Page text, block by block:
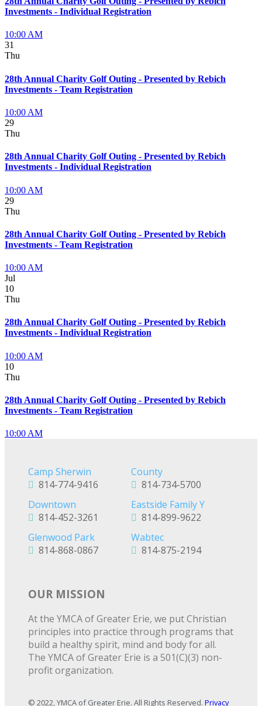
Investments - Individual Registration
10:00 AM
31
Thu
28th Annual Charity Golf Outing - Presented by Rebich
Investments - Team Registration
10:00 AM
29
Thu
28th Annual Charity Golf Outing - Presented by Rebich
Investments - Individual Registration
10:00 AM
29
Thu
28th Annual Charity Golf Outing - Presented by Rebich
Investments - Team Registration
10:00 AM
Jul
10
Thu
28th Annual Charity Golf Outing - Presented by Rebich
Investments - Individual Registration
10:00 AM
10
Thu
28th Annual Charity Golf Outing - Presented by Rebich
Investments - Team Registration
10:00 AM
Camp Sherwin
814-774-9416
County
814-734-5700
Downtown
814-452-3261
Eastside Family Y
814-899-9622
Glenwood Park
814-868-0867
Wabtec
814-875-2194
OUR MISSION
At the YMCA of Greater Erie, we put Christian
principles into practice through programs that
build a healthy spirit, mind and body for all.
The YMCA of Greater Erie is a 501(C)(3) non-
profit organization.
© 2022, YMCA of Greater Erie. All Rights Reserved. Privacy